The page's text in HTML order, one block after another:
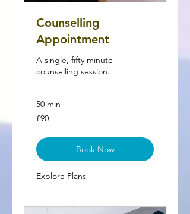
Counselling
Appointment
A single, fifty minute
counselling session.
50 min
90
British
£90
Book Now
Explore Plans